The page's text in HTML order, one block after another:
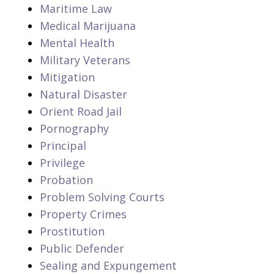
Maritime Law
Medical Marijuana
Mental Health
Military Veterans
Mitigation
Natural Disaster
Orient Road Jail
Pornography
Principal
Privilege
Probation
Problem Solving Courts
Property Crimes
Prostitution
Public Defender
Sealing and Expungement